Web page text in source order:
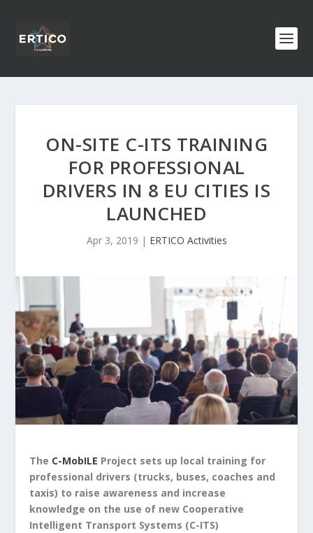
ON-SITE C-ITS TRAINING
FOR PROFESSIONAL
DRIVERS IN 8 EU CITIES IS
LAUNCHED
Apr 3, 2019 | ERTICO Activities
The C-MobILE Project sets up local training for
professional drivers (trucks, buses, coaches and
taxis) to raise awareness and increase
knowledge on the use of new Cooperative
Intelligent Transport Systems (C-ITS)